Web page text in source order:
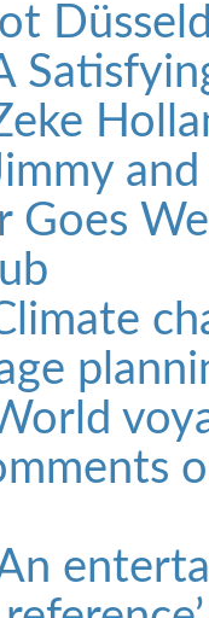
and
Goes